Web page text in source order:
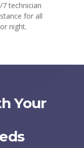
technician
for all
night.
Your